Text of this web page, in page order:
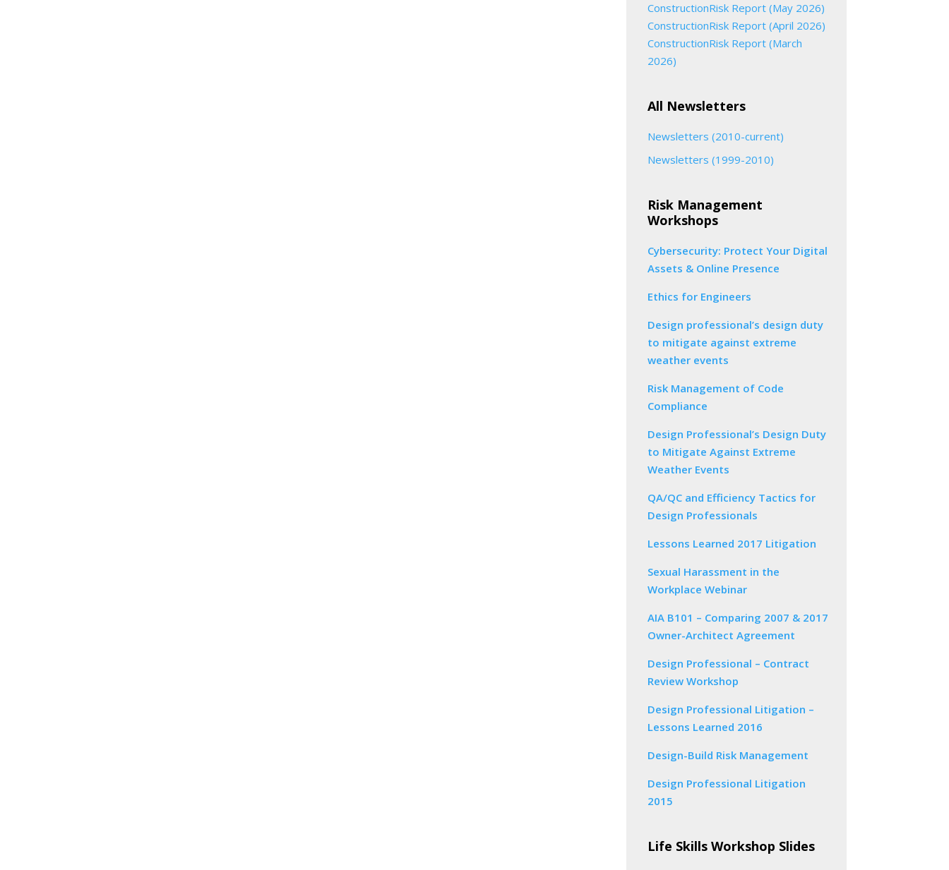
ConstructionRisk Report (May 2026)
ConstructionRisk Report (April 2026)
ConstructionRisk Report (March
2026)
All Newsletters
Newsletters (2010-current)
Newsletters (1999-2010)
Risk Management
Workshops
Cybersecurity: Protect Your Digital
Assets & Online Presence
Ethics for Engineers
Design professional’s design duty
to mitigate against extreme
weather events
Risk Management of Code
Compliance
Design Professional’s Design Duty
to Mitigate Against Extreme
Weather Events
QA/QC and Efficiency Tactics for
Design Professionals
Lessons Learned 2017 Litigation
Sexual Harassment in the
Workplace Webinar
AIA B101 – Comparing 2007 & 2017
Owner-Architect Agreement
Design Professional – Contract
Review Workshop
Design Professional Litigation –
Lessons Learned 2016
Design-Build Risk Management
Design Professional Litigation
2015
Life Skills Workshop Slides